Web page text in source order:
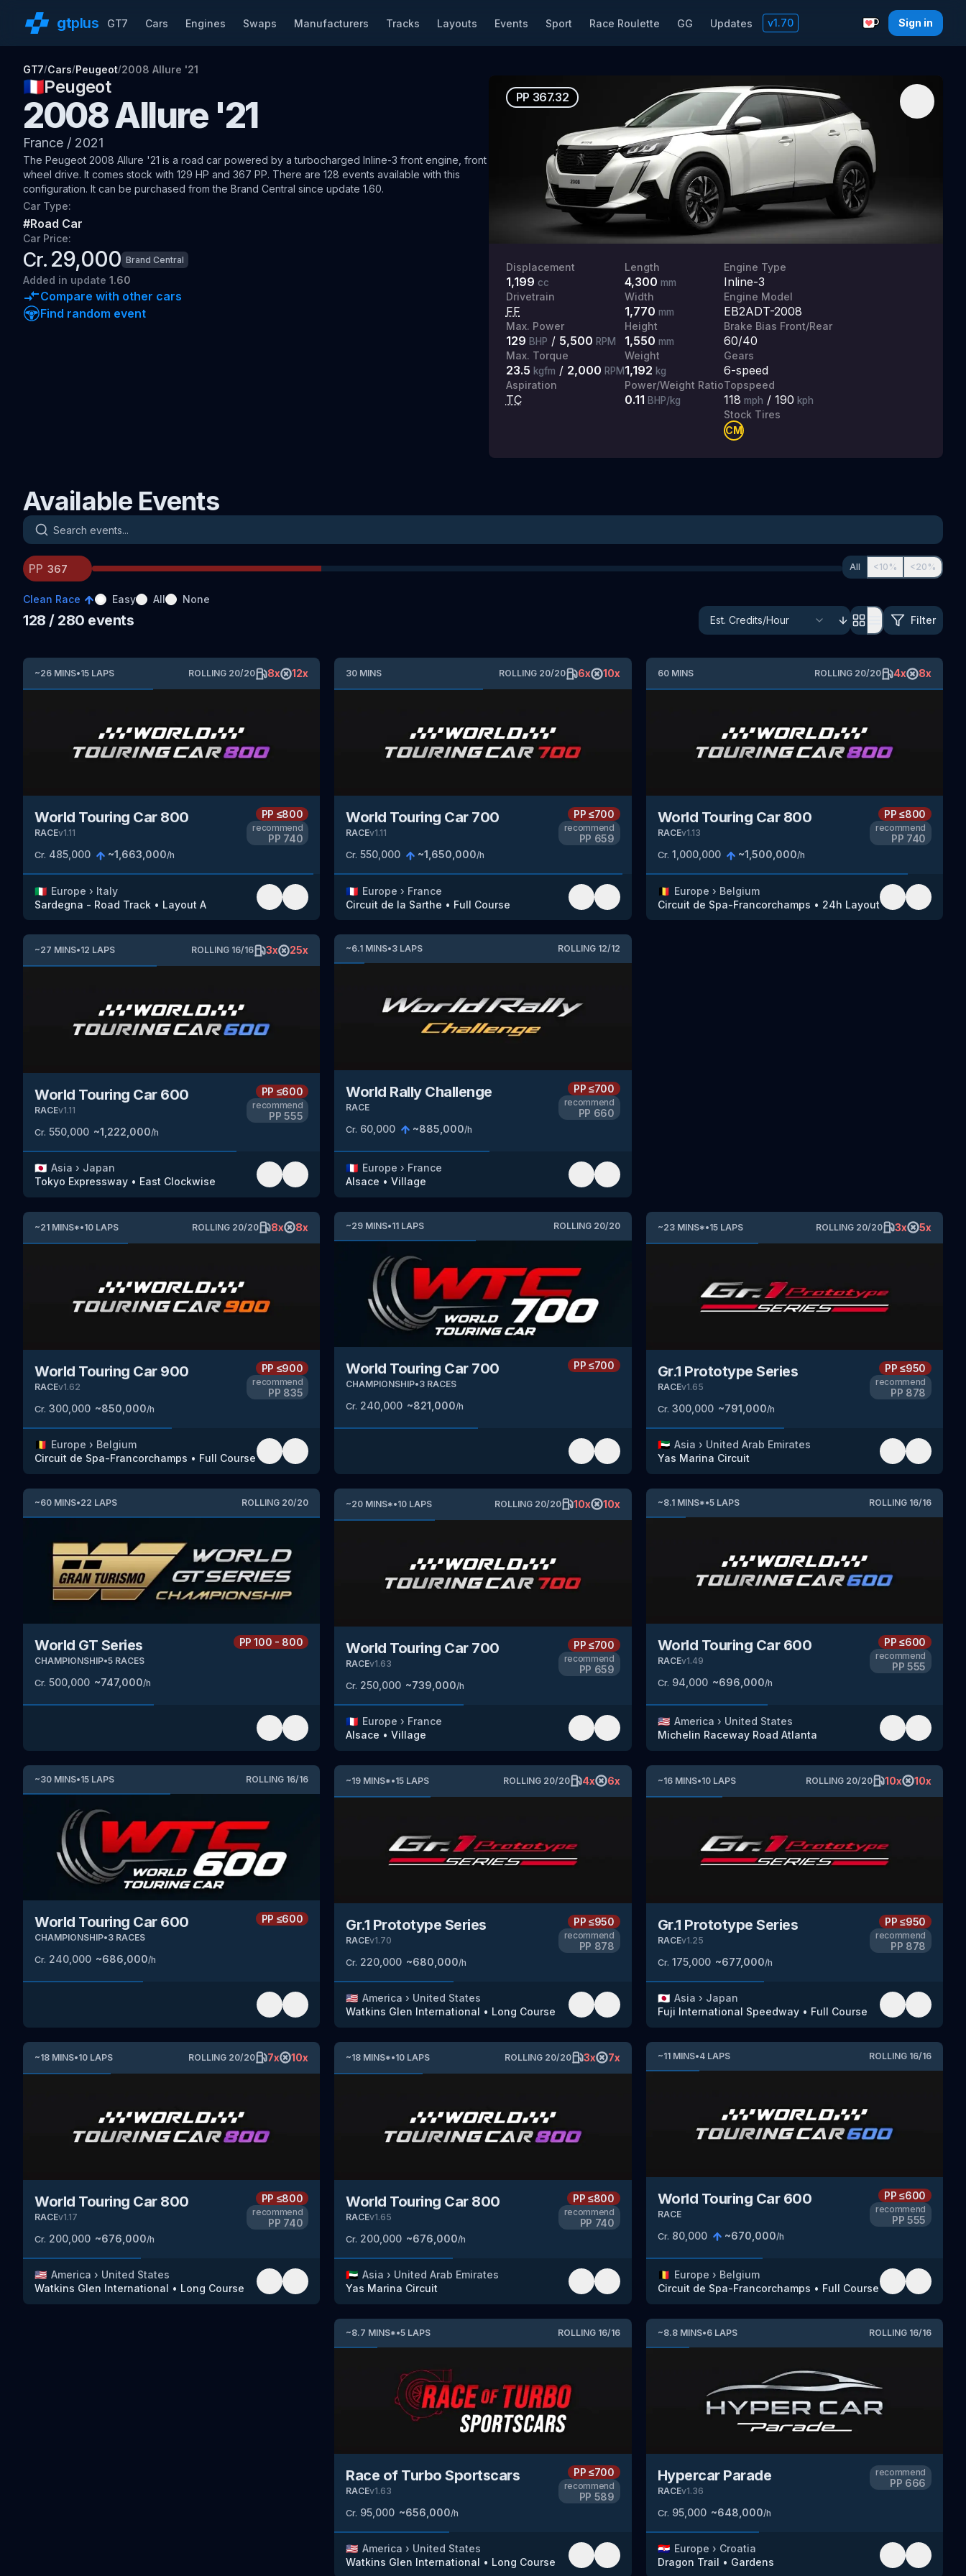
gtplus GT7 Cars Engines Swaps Manufacturers Tracks Layouts Events Sport Race Roulette GG Updates v1.70
Support with a
Sign in
GT7/Cars/Peugeot/2008 Allure '21
🇫🇷Peugeot
2008 Allure '21
France / 2021
The Peugeot 2008 Allure '21 is a road car powered by a turbocharged Inline-3 front engine, front
wheel drive. It comes stock with 129 HP and 367 PP. There are 128 events available with this
configuration. It can be purchased from the Brand Central since update 1.60.
Car Type:
#Road Car
Car Price:
Cr. 29,000 Brand Central
Added in update 1.60
Compare with other cars
Find random event
PP 367.32
Displacement
1,199 cc
Drivetrain
FF
Max. Power
129 BHP / 5,500 RPM
Max. Torque
23.5 kgfm / 2,000 RPM
Aspiration
TC
Length
4,300 mm
Width
1,770 mm
Height
1,550 mm
Weight
1,192 kg
Power/Weight Ratio
0.11 BHP/kg
Engine Type
Inline-3
Engine Model
EB2ADT-2008
Brake Bias Front/Rear
60/40
Gears
6-speed
Topspeed
118 mph / 190 kph
Stock Tires
CM
Available Events
Search events
PP All <10% <20%
Clean Race Easy All None
128 / 280 events Filter
~26 MINS•15 LAPS ROLLING 20/20 8x 12x
World Touring Car 800
RACEv1.11
Cr. 485,000 ~1,663,000/h
PP ≤800
recommend
PP 740
🇮🇹 Europe › Italy
Sardegna - Road Track • Layout A
30 MINS ROLLING 20/20 6x 10x
World Touring Car 700
RACEv1.11
Cr. 550,000 ~1,650,000/h
PP≤700
recommend
PP 659
🇫🇷 Europe › France
Circuit de la Sarthe • Full Course
60 MINS ROLLING 20/20 4x 8x
World Touring Car 800
RACEv1.13
Cr. 1,000,000 ~1,500,000/h
PP≤800
recommend
PP 740
🇧🇪 Europe › Belgium
Circuit de Spa-Francorchamps • 24h Layout
~27 MINS•12 LAPS ROLLING 16/16 3x 25x
World Touring Car 600
RACEv1.11
Cr. 550,000 ~1,222,000/h
PP ≤600
recommend
PP555
🇯🇵 Asia › Japan
Tokyo Expressway • East Clockwise
~6.1 MINS•3 LAPS ROLLING 12/12
World Rally Challenge
RACE
Cr. 60,000 ~885,000/h
PP≤700
recommend
PP 660
🇫🇷 Europe › France
Alsace • Village
~21 MINS*•10 LAPS ROLLING 20/20 8x 8x
World Touring Car 900
RACEv1.62
Cr. 300,000 ~850,000/h
PP ≤900
recommend
PP 835
🇧🇪 Europe › Belgium
Circuit de Spa-Francorchamps • Full Course
~29 MINS•11 LAPS ROLLING 20/20
World Touring Car 700
CHAMPIONSHIP•3 RACES
Cr. 240,000 ~821,000/h
PP≤700
~23MINS*•15 LAPS ROLLING 20/20 3x 5x
Gr.1 Prototype Series
RACEv1.65
Cr. 300,000 ~791,000/h
PP≤950
recommend
PP 878
🇦🇪 Asia › United Arab Emirates
Yas Marina Circuit
~60 MINS•22 LAPS ROLLING 20/20
World GT Series
CHAMPIONSHIP•5 RACES
Cr. 500,000 ~747,000/h
PP100 - 800
~20 MINS*•10 LAPS ROLLING 20/20 10x 10x
World Touring Car 700
RACEv1.63
Cr. 250,000 ~739,000/h
PP≤700
recommend
PP 659
🇫🇷 Europe › France
Alsace • Village
~8.1MINS*•5 LAPS ROLLING 16/16
World Touring Car 600
RACEv1.49
Cr. 94,000 ~696,000/h
PP≤600
recommend
PP 555
🇺🇸 America › United States
Michelin Raceway Road Atlanta
~30 MINS•15 LAPS ROLLING 16/16
World Touring Car 600
CHAMPIONSHIP•3 RACES
Cr. 240,000 ~686,000/h
PP ≤600
~19 MINS*•15 LAPS ROLLING 20/20 4x 6x
Gr.1 Prototype Series
RACEv1.70
Cr. 220,000 ~680,000/h
PP≤950
recommend
PP 878
🇺🇸 America › United States
Watkins Glen International • Long Course
~16MINS•10 LAPS ROLLING 20/20 10x 10x
Gr.1 Prototype Series
RACEv1.25
Cr. 175,000 ~677,000/h
PP≤950
recommend
PP 878
🇯🇵 Asia › Japan
Fuji International Speedway • Full Course
~18 MINS•10 LAPS ROLLING 20/20 7x 10x
World Touring Car 800
RACEv1.17
Cr. 200,000 ~676,000/h
PP ≤800
recommend
PP 740
🇺🇸 America › United States
Watkins Glen International • Long Course
~18 MINS*•10 LAPS ROLLING 20/20 3x 7x
World Touring Car 800
RACEv1.65
Cr. 200,000 ~676,000/h
PP≤800
recommend
PP 740
🇦🇪 Asia › United Arab Emirates
Yas Marina Circuit
~11MINS•4 LAPS ROLLING 16/16
World Touring Car 600
RACE
Cr. 80,000 ~670,000/h
PP≤600
recommend
PP 555
🇧🇪 Europe › Belgium
Circuit de Spa-Francorchamps • Full Course
~8.7 MINS*•5 LAPS ROLLING 16/16
Race of Turbo Sportscars
RACEv1.63
Cr. 95,000 ~656,000/h
PP≤700
recommend
PP 589
🇺🇸 America › United States
Watkins Glen International
• Long Course
~8.8MINS•6 LAPS ROLLING 16/16
Hypercar Parade
RACEv1.36
Cr. 95,000 ~648,000/h
recommend
PP 666
🇭🇷 Europe › Croatia
Dragon Trail
• Gardens